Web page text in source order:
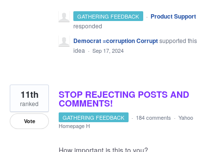
GATHERING FEEDBACK · Product Support
responded
Democrat =corruption Corruptsupported this
idea · Sep 17, 2024
STOP REJECTING POSTS AND
COMMENTS!
11th
ranked
Vote GATHERING FEEDBACK · 184 comments · Yahoo
Homepage H